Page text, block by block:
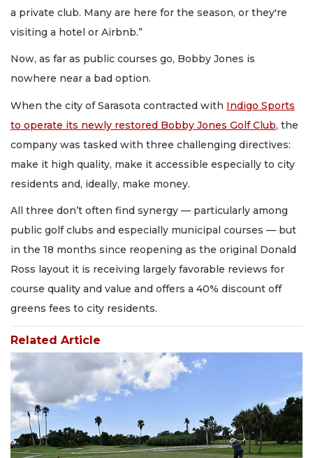
a private club. Many are here for the season, or they're
visiting a hotel or Airbnb.”
Now, as far as public courses go, Bobby Jones is
nowhere near a bad option.
When the city of Sarasota contracted with Indigo Sports
to operate its newly restored Bobby Jones Golf Club, the
company was tasked with three challenging directives:
make it high quality, make it accessible especially to city
residents and, ideally, make money.
All three don’t often find synergy — particularly among
public golf clubs and especially municipal courses — but
in the 18 months since reopening as the original Donald
Ross layout it is receiving largely favorable reviews for
course quality and value and offers a 40% discount off
greens fees to city residents.
Related Article